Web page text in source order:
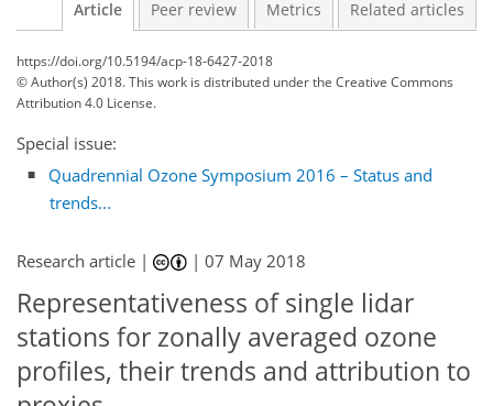
Article Peer review Metrics Related articles
https://doi.org/10.5194/acp-18-6427-2018
© Author(s) 2018. This work is distributed underthe Creative Commons
Attribution 4.0 License.
Special issue:
Quadrennial Ozone Symposium 2016 – Status and
trends...
Research article | |07 May 2018
Representativeness of single lidar
stations for zonally averaged ozone
profiles, their trends and attribution to